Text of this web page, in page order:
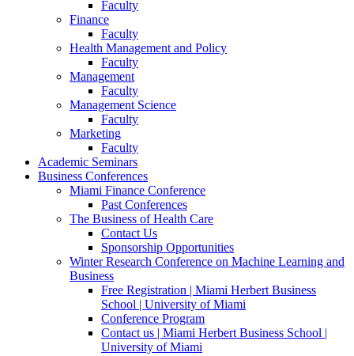
Faculty
Finance
Faculty
Health Management and Policy
Faculty
Management
Faculty
Management Science
Faculty
Marketing
Faculty
Academic Seminars
Business Conferences
Miami Finance Conference
Past Conferences
The Business of Health Care
Contact Us
Sponsorship Opportunities
Winter Research Conference on Machine Learning and
Business
Free Registration | Miami Herbert Business
School | University of Miami
Conference Program
Contact us | Miami Herbert Business School |
University of Miami